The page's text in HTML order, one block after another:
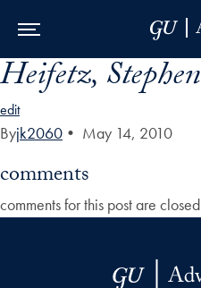
Skip to Main Navigation
Skip to Content
Skip to Footer
Heifetz, Stephen
edit
Byjk2060 • May 14, 2010
comments
comments for this post are closed